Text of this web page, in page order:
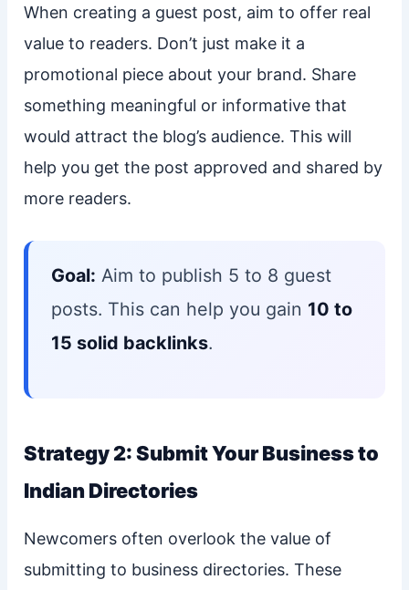
When creating a guest post, aim to offer real
value to readers. Don’t just make it a
promotional piece about your brand. Share
something meaningful or informative that
would attract the blog’s audience. This will
help you get the post approved and shared by
more readers.
Goal: Aim to publish 5 to 8 guest
posts. This can help you gain 10 to
15 solid backlinks.
Strategy 2: Submit Your Business to
Indian Directories
Newcomers often overlook the value of
submitting to business directories. These